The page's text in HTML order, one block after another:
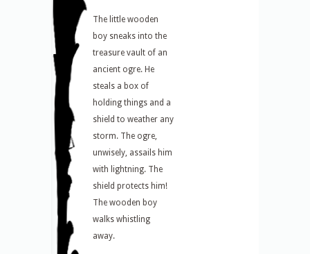
The little wooden
boy sneaks into the
treasure vault of an
ancient ogre. He
steals a box of
holding things and a
shield to weather any
storm. The ogre,
unwisely, assails him
with lightning. The
shield protects him!
The wooden boy
walks whistling
away.